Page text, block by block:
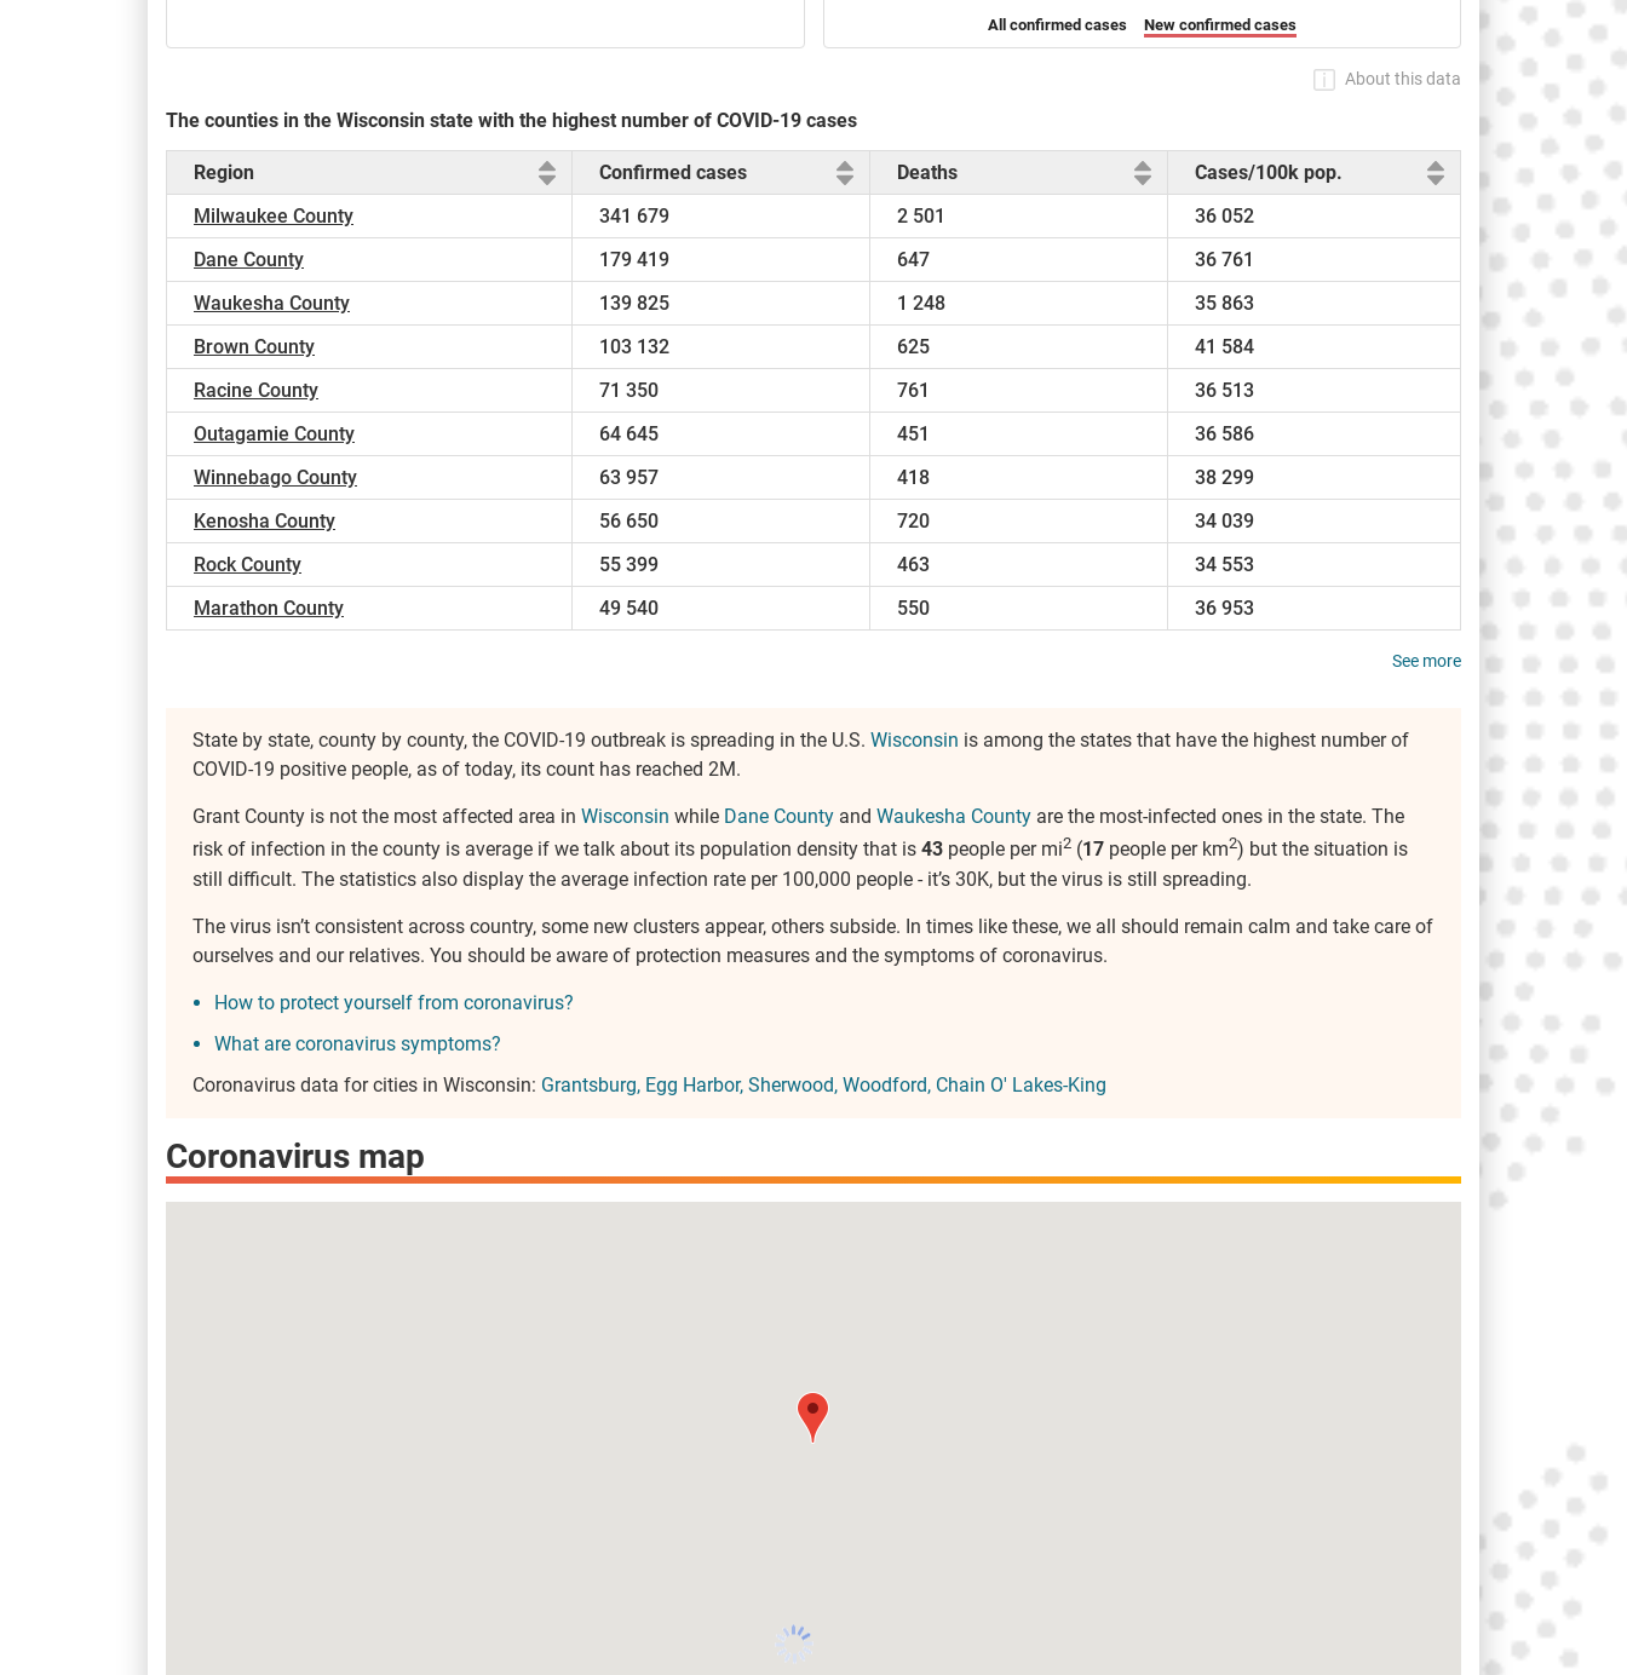
All confirmed cases New confirmed cases
About this data
The counties in the Wisconsin state with the highest number of COVID-19 cases
Region Confirmed cases Deaths
Cases/100k pop.
Milwaukee County
341 679 2 501
36 052
Dane County
179 419 647
36 761
Waukesha County
139 825 1 248
35 863
Brown County
103 132 625
41 584
Racine County
71 350 761
36 513
Outagamie County
64 645 451
36 586
Winnebago County
63 957 418
38 299
Kenosha County
56 650 720
34 039
Rock County
55 399 463
34 553
Marathon County
49 540 550 36 953
See more
State by state, county by county, the COVID-19 outbreak is spreading in the U.S. Wisconsin is among the states that have the highest number of
COVID-19 positive people, as of today, its count has reached 2M.
Grant County is not the most affected area in Wisconsin while Dane County and Waukesha County are the most-infected ones in the state. The
risk of infection in the county is average if we talk about its population density that is 43 people per mi2 (17 people per km2) but the situation is
still difficult. The statistics also display the average infection rate per 100,000 people - it’s 30K, but the virus is still spreading.
The virus isn’t consistent across country, some new clusters appear, others subside. In times like these, we all should remain calm and take care of
ourselves and our relatives. You should be aware of protection measures and the symptoms of coronavirus.
How to protect yourself from coronavirus?
What are coronavirus symptoms?
Coronavirus data for cities in Wisconsin: Grantsburg Egg Harbor Sherwood Woodford Chain O' Lakes-King
Coronavirus map